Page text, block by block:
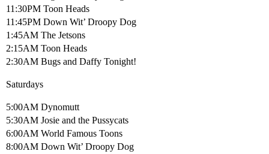
11:30PM Toon Heads
11:45PM Down Wit’ Droopy Dog
1:45AM The Jetsons
2:15AM Toon Heads
2:30AM Bugs and Daffy Tonight!
Saturdays
5:00AM Dynomutt
5:30AM Josie and the Pussycats
6:00AM World Famous Toons
8:00AM Down Wit’ Droopy Dog